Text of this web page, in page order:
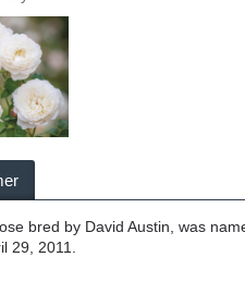
bred by David Austin, was
29, 2011.